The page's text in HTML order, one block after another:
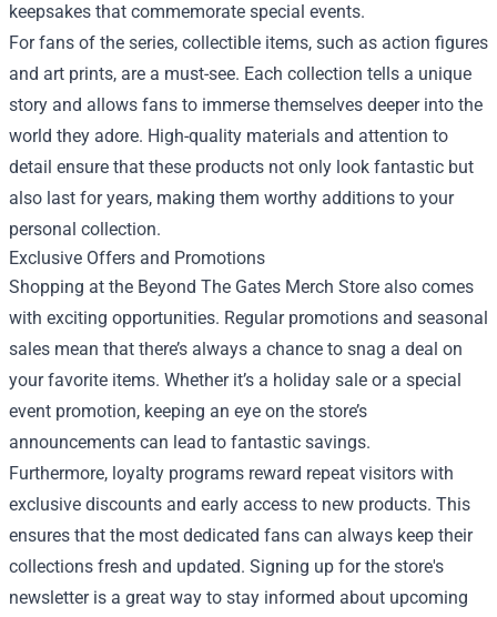
keepsakes that commemorate special events.
For fans of the series, collectible items, such as action figures
and art prints, are a must-see. Each collection tells a unique
story and allows fans to immerse themselves deeper into the
world they adore. High-quality materials and attention to
detail ensure that these products not only look fantastic but
also last for years, making them worthy additions to your
personal collection.
Exclusive Offers and Promotions
Shopping at the Beyond The Gates Merch Store also comes
with exciting opportunities. Regular promotions and seasonal
sales mean that there’s always a chance to snag a deal on
your favorite items. Whether it’s a holiday sale or a special
event promotion, keeping an eye on the store’s
announcements can lead to fantastic savings.
Furthermore, loyalty programs reward repeat visitors with
exclusive discounts and early access to new products. This
ensures that the most dedicated fans can always keep their
collections fresh and updated. Signing up for the store's
newsletter is a great way to stay informed about upcoming